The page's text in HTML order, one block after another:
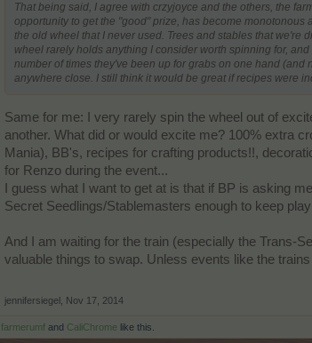
That being said, I agree with crzyjoyce and the others, the
opportunity to get the "good" prize, has become
the old wheel that I never used. Trees and stables that we're
wheel rarely holds anything I consider worth spinning for,
number of times they've been up for grabs on one hand
anywhere close. I still think it would be great if recipes were
Same for me: I very rarely spin the wheel out of
another. What did or would excite me? 100% extra
Mania), BB's, recipes for crafting products!!,
for Renzo during the event...
I guess what I want to get at is that if BP is asking
Secret Seedlings/Stablemasters enough to keep
And I am waiting for the train (especially the Trans-
valuable things to swap. Unless events like the
jennifersiegel Nov 17, 2014
farmerumf and CaliChrome like this.